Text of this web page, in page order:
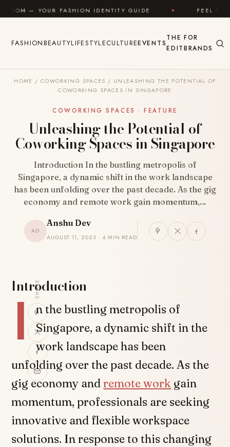
Skip to content
FASHION IDENTITY GUIDE ✦ FEEL GOOD ✦
FASHIONBEAUTYLIFESTYLECULTUREEVENTS
THE
EDIT
FOR
BRANDS
HOME / COWORKING SPACES / UNLEASHING THE POTENTIAL OF
COWORKING SPACES IN SINGAPORE
COWORKING SPACES · FEATURE
Unleashing the Potential of
Coworking Spaces in Singapore
Introduction In the bustling metropolis of
Singapore, a dynamic shift in the work landscape
has been unfolding over the past decade. As the gig
economy and remote work gain momentum,…
AD
Anshu Dev
AUGUST 11, 2023 · 4 MIN READ
SHARE
Introduction
I n the bustling metropolis of
Singapore, a dynamic shift in the
work landscape has been
unfolding over the past decade. As the
gig economy andremote work gain
momentum, professionals are seeking
innovative and flexible workspace
solutions. In response to this changing